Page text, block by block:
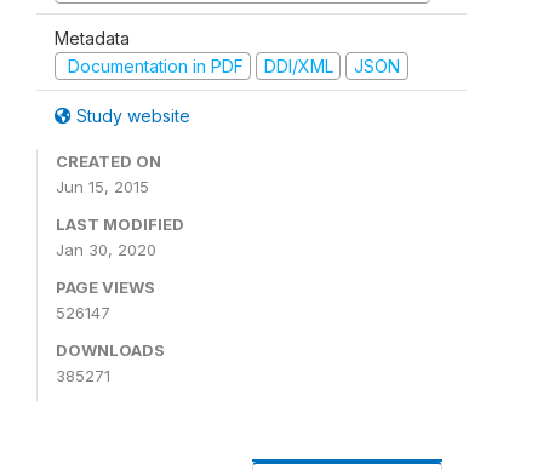
Metadata
Documentation in PDF
DDI/XML JSON
Study website
CREATED ON
Jun 15, 2015
LAST MODIFIED
Jan 30, 2020
PAGE VIEWS
526147
DOWNLOADS
385271